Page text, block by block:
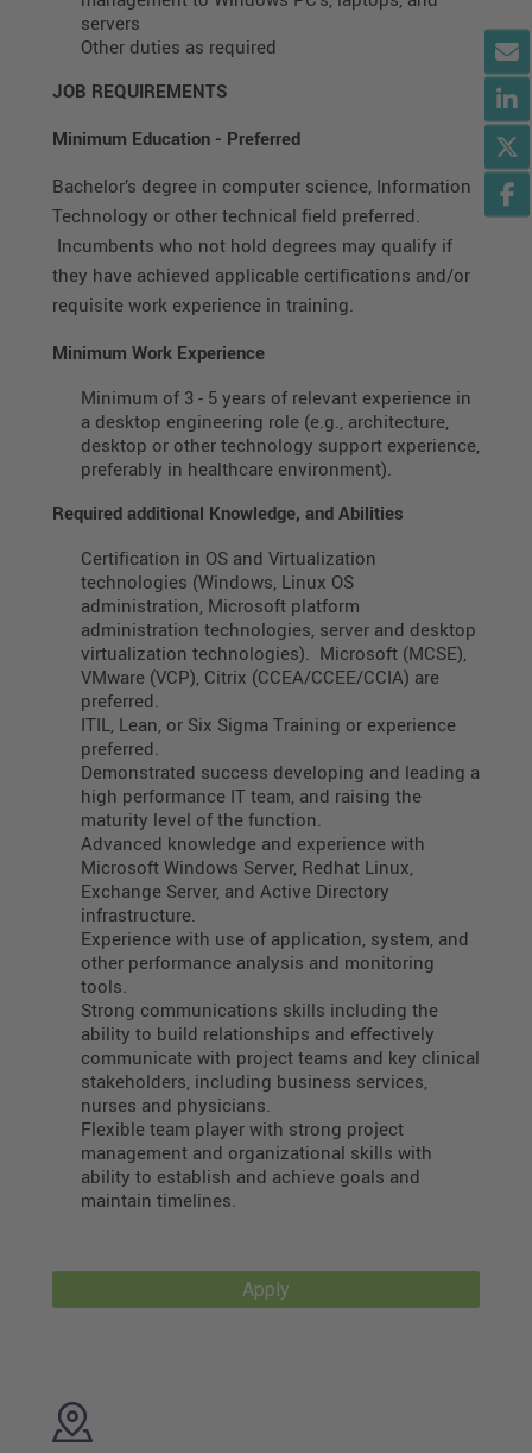
servers
Other duties as required
JOB REQUIREMENTS
Minimum Education - Preferred
Bachelor’s degree in computer science, Information
Technology or other technical field preferred.
Incumbents who not hold degrees may qualify if
they have achieved applicable certifications and/or
requisite work experience in training.
Minimum Work Experience
Minimum of 3 - 5 years of relevant experience in
a desktop engineering role (e.g., architecture,
desktop or other technology support experience,
preferably in healthcare environment).
Required additional Knowledge, and Abilities
Certification in OS and Virtualization
technologies (Windows, Linux OS
administration, Microsoft platform
administration technologies, server and desktop
virtualization technologies). Microsoft (MCSE),
VMware (VCP), Citrix (CCEA/CCEE/CCIA) are
preferred.
ITIL, Lean, or Six Sigma Training or experience
preferred.
Demonstrated success developing and leading a
high performance IT team, and raising the
maturity level of the function.
Advanced knowledge and experience with
Microsoft Windows Server, Redhat Linux,
Exchange Server, and Active Directory
infrastructure.
Experience with use of application, system, and
other performance analysis and monitoring
tools.
Strong communications skills including the
ability to build relationships and effectively
communicate with project teams and key clinical
stakeholders, including business services,
nurses and physicians.
Flexible team player with strong project
management and organizational skills with
ability to establish and achieve goals and
maintain timelines.
Apply